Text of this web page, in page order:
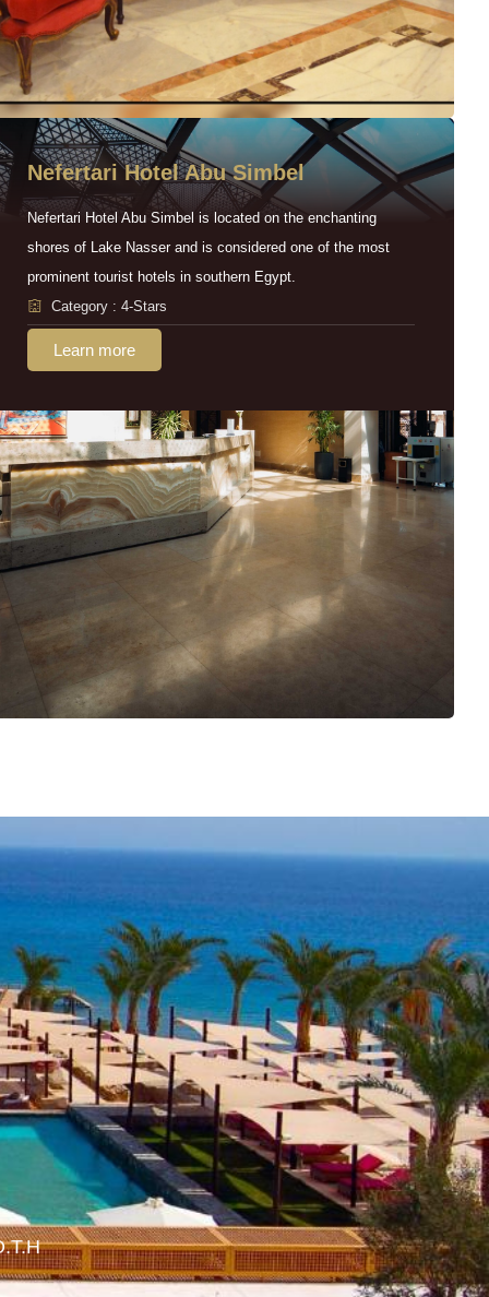
Nefertari Hotel Abu Simbel
Nefertari Hotel Abu Simbel is located on the enchanting
shores of Lake Nasser and is considered one of the most
prominent tourist hotels in southern Egypt.
Category : 4-Stars
Learn more